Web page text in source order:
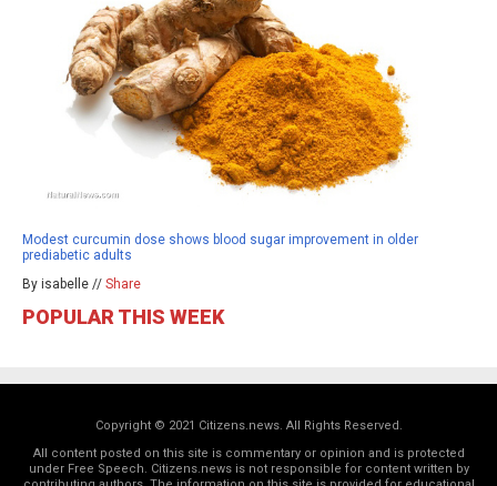
Modest curcumin dose shows blood sugar improvement in older
prediabetic adults
By isabelle // Share
POPULAR THIS WEEK
Copyright © 2021 Citizens.news. All Rights Reserved.
All content posted on this site is commentary or opinion and is protected
under Free Speech. Citizens.news is not responsible for content written by